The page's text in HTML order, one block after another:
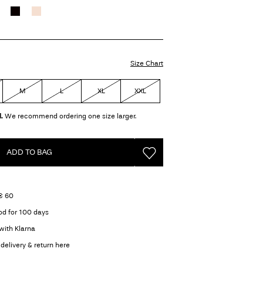
Size Chart
M L XL XXL
We recommend ordering one size larger.
ADD TO BAG
60
for 100 days
Klarna
& return here